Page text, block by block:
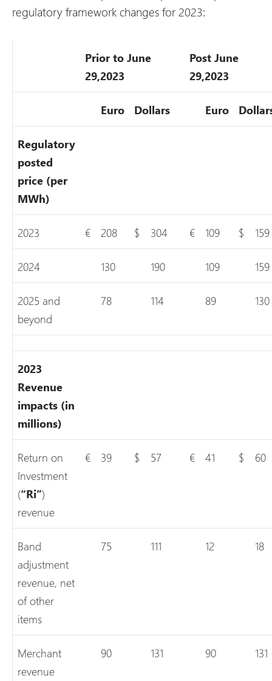
regulatory framework changes for 2023:
Prior to June
29,2023
Post June
29,2023
Euro Dollars Euro
Regulatory
posted
price (per
MWh)
2023 € 208 $ 304 € 109 $ 159
2024 130 190 109 159
2025 and
beyond
78 114 89 130
2023
Revenue
impacts (in
millions)
Return on
Investment
(“Ri”)
revenue
€ 39 $ 57 € 41 $ 60
Band
adjustment
revenue, net
of other
items
75 111 12 18
Merchant
revenue
90 131 90 131